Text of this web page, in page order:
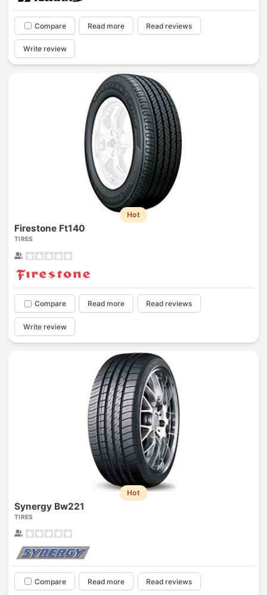
Compare Read more Read reviews
Write review
Hot
Firestone Ft140
TIRES
Compare Read more Read reviews
Write review
Hot
Synergy Bw221
TIRES
Compare Read more Read reviews